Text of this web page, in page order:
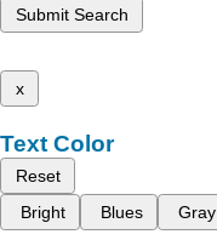
Submit Search
x
Text Color
Reset
Bright
Blues Gray